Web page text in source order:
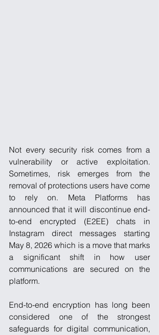
Not every security risk comes from a
vulnerability or active exploitation.
Sometimes, risk emerges from the
removal of protections users have come
to rely on. Meta Platforms has
announced that it will discontinue end-
to-end encrypted (E2EE) chats in
Instagram direct messages starting
May 8, 2026 which is a move that marks
a significant shift in how user
communications are secured on the
platform.
End-to-end encryption has long been
considered one of the strongest
safeguards for digital communication,